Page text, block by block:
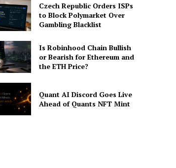
Czech Republic Orders ISPs
to Block Polymarket Over
Gambling Blacklist
Is Robinhood Chain Bullish
or Bearish for Ethereum and
the ETH Price?
Quant AI Discord Goes Live
Ahead of Quants NFT Mint